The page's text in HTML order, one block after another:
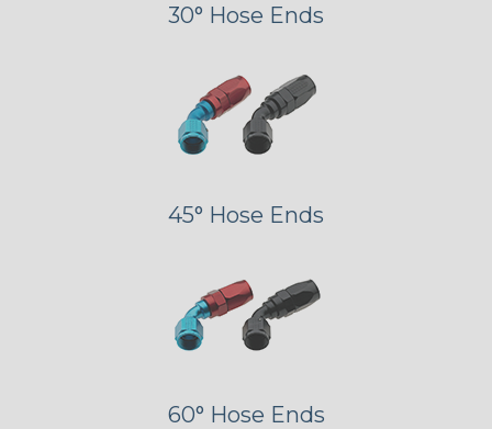
30° Hose Ends
45° Hose Ends
60° Hose Ends